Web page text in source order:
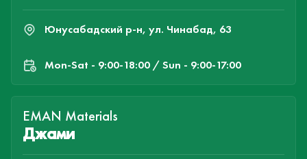
Юнусабадский р-н, ул. Чинабад, 63
Mon-Sat - 9:00-18:00 / Sun - 9:00-17:00
EMAN Materials
Джами